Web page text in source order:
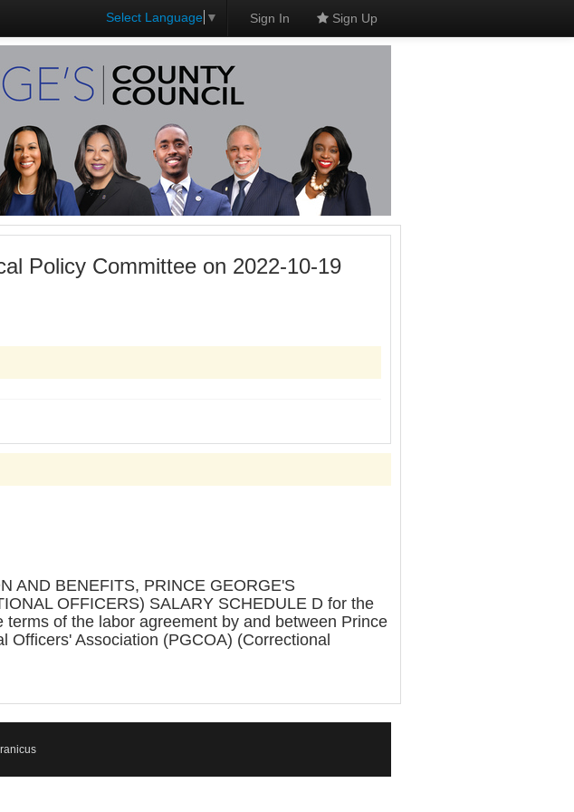
Select Language ▼ Sign In Sign Up
Policy Committee on 2022-10-19
AND BENEFITS, PRINCE GEORGE'S
OFFICERS) SALARY SCHEDULE D for the
of the labor agreement by and between Prince
Officers' Association (PGCOA) (Correctional